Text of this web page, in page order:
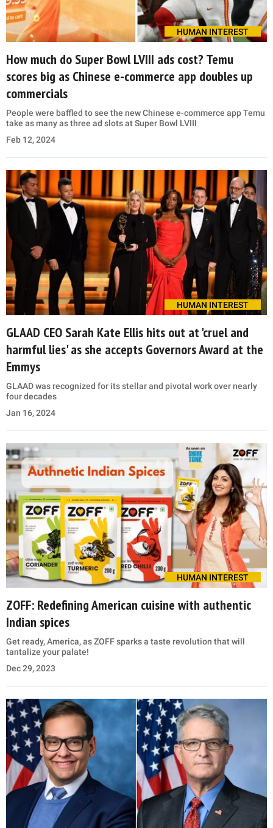
HUMAN INTEREST
How much do Super Bowl LVIII ads cost? Temu
scores big as Chinese e-commerce app doubles up
commercials
People were baffled to see the new Chinese e-commerce app Temu
take as many as three ad slots at Super Bowl LVIII
Feb 12, 2024
HUMAN INTEREST
GLAAD CEO Sarah Kate Ellis hits out at 'cruel and
harmful lies' as she accepts Governors Award at the
Emmys
GLAAD was recognized for its stellar and pivotal work over nearly
four decades
Jan 16, 2024
HUMAN INTEREST
ZOFF: Redefining American cuisine with authentic
Indian spices
Get ready, America, as ZOFF sparks a taste revolution that will
tantalize your palate!
Dec 29, 2023